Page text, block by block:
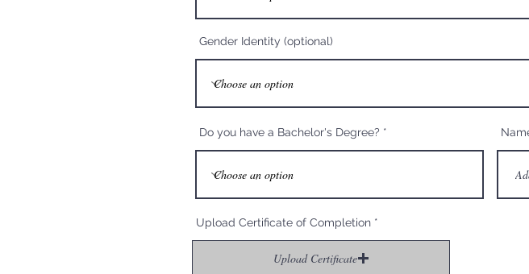
Gender Identity (optional)
Do you have a Bachelor's Degree?
Upload Certificate of Completion
Upload Certificate